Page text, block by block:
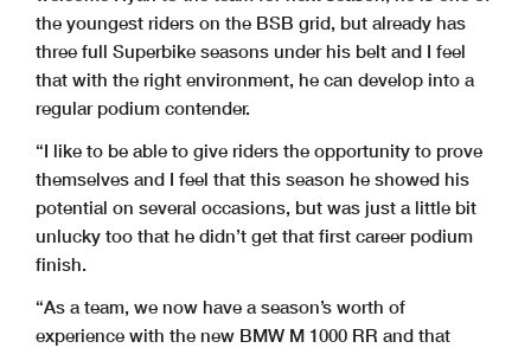
the youngest riders on the BSB grid, but already has
three full Superbike seasons under his belt and I feel
that with the right environment, he can develop into a
regular podium contender.
“I like to be able to give riders the opportunity to prove
themselves and I feel that this season he showed his
potential on several occasions, but was just a little bit
unlucky too that he didn’t get that first career podium
finish.
“As a team, we now have a season’s worth of
experience with the new BMW M 1000 RR and that